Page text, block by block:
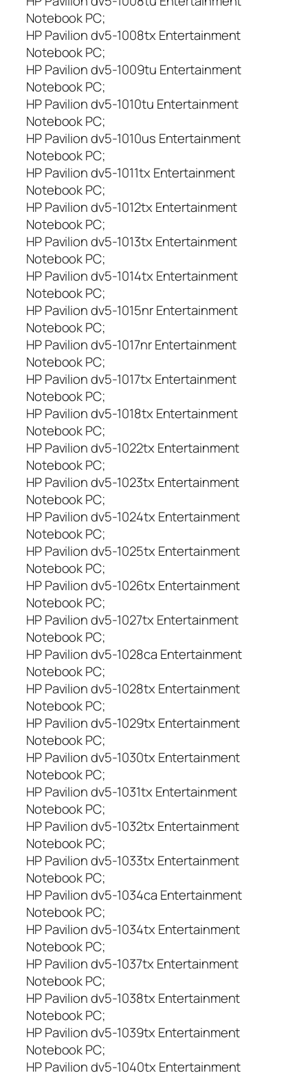
Notebook PC;
HP Pavilion dv5-1008tx Entertainment
Notebook PC;
HP Pavilion dv5-1009tu Entertainment
Notebook PC;
HP Pavilion dv5-1010tu Entertainment
Notebook PC;
HP Pavilion dv5-1010us Entertainment
Notebook PC;
HP Pavilion dv5-1011tx Entertainment
Notebook PC;
HP Pavilion dv5-1012tx Entertainment
Notebook PC;
HP Pavilion dv5-1013tx Entertainment
Notebook PC;
HP Pavilion dv5-1014tx Entertainment
Notebook PC;
HP Pavilion dv5-1015nr Entertainment
Notebook PC;
HP Pavilion dv5-1017nr Entertainment
Notebook PC;
HP Pavilion dv5-1017tx Entertainment
Notebook PC;
HP Pavilion dv5-1018tx Entertainment
Notebook PC;
HP Pavilion dv5-1022tx Entertainment
Notebook PC;
HP Pavilion dv5-1023tx Entertainment
Notebook PC;
HP Pavilion dv5-1024tx Entertainment
Notebook PC;
HP Pavilion dv5-1025tx Entertainment
Notebook PC;
HP Pavilion dv5-1026tx Entertainment
Notebook PC;
HP Pavilion dv5-1027tx Entertainment
Notebook PC;
HP Pavilion dv5-1028ca Entertainment
Notebook PC;
HP Pavilion dv5-1028tx Entertainment
Notebook PC;
HP Pavilion dv5-1029tx Entertainment
Notebook PC;
HP Pavilion dv5-1030tx Entertainment
Notebook PC;
HP Pavilion dv5-1031tx Entertainment
Notebook PC;
HP Pavilion dv5-1032tx Entertainment
Notebook PC;
HP Pavilion dv5-1033tx Entertainment
Notebook PC;
HP Pavilion dv5-1034ca Entertainment
Notebook PC;
HP Pavilion dv5-1034tx Entertainment
Notebook PC;
HP Pavilion dv5-1037tx Entertainment
Notebook PC;
HP Pavilion dv5-1038tx Entertainment
Notebook PC;
HP Pavilion dv5-1039tx Entertainment
Notebook PC;
HP Pavilion dv5-1040tx Entertainment